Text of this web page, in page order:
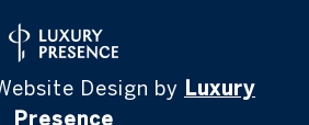
Design by Luxury
Presence